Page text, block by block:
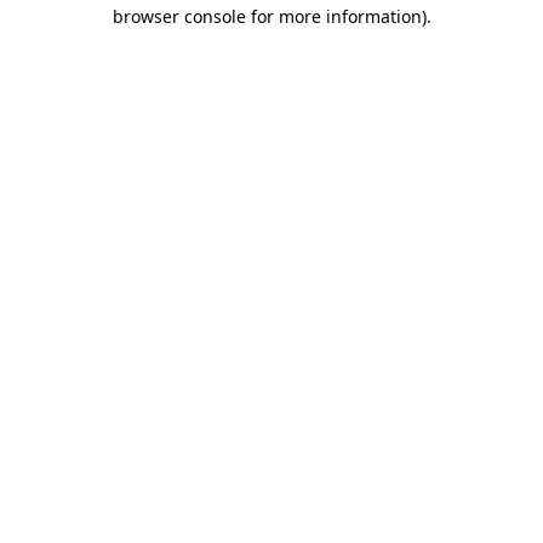
browser console for more information).